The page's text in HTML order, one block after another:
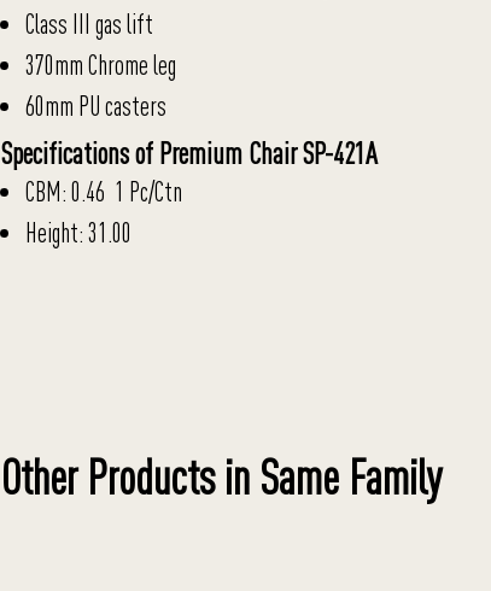
Class III gas lift
370mm Chrome leg
60mm PU casters
Specifications of Premium Chair SP-421A
CBM: 0.46 1 Pc/Ctn
Height: 31.00
Other Products in Same Family